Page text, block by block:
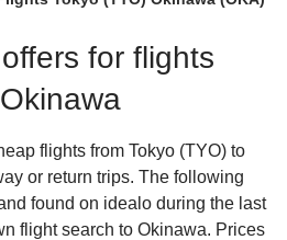
for flights
flights from Tokyo (TYO) to
or return trips. The following
found on idealo during the last
flight search to Okinawa. Prices